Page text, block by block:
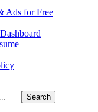
Ads for Free